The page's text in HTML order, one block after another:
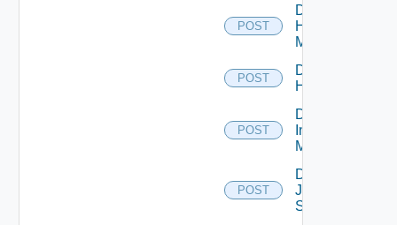
POST
Disable
Hpvc
Manager
POST
Disable
Huawei
POST
Disable
Infoblox
Manager
POST
Disable
Juniper
Switch